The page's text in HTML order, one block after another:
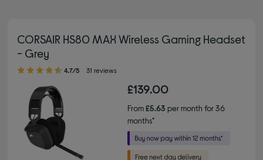
CORSAIR HS80 MAX Wireless Gaming Headset
- Grey
4.70 out of 5 stars
4.7/5 31 reviews
£139.00
From£5.63 per month for 36
months*